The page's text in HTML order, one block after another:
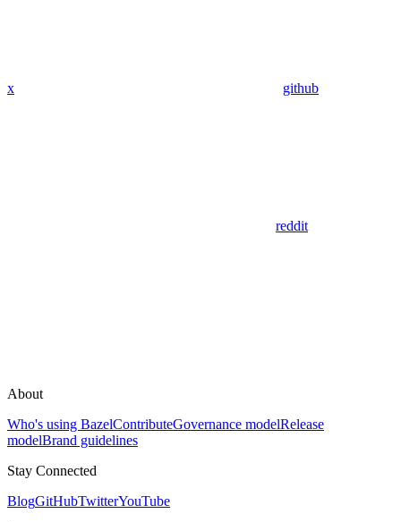
x github
reddit
About
Who's using BazelContributeGovernance modelRelease
modelBrand guidelines
Stay Connected
BlogGitHubTwitterYouTube